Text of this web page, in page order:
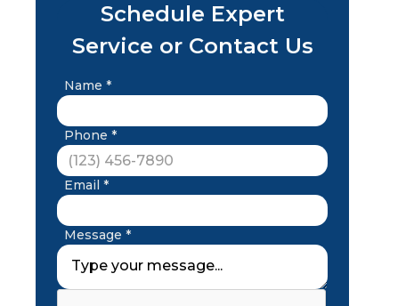
Schedule Expert
Service or Contact Us
Name *
Phone *
Email *
Message *